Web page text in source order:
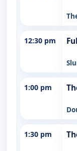
12:30 pm
1:00 pm
1:30 pm